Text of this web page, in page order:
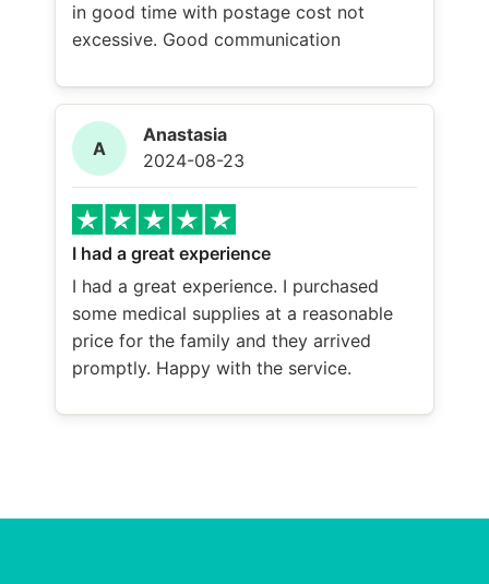
in good time with postage cost not
excessive. Good communication
A
Anastasia
2024-08-23
I had a great experience
I had a great experience. I purchased
some medical supplies at a reasonable
price for the family and they arrived
promptly. Happy with the service.